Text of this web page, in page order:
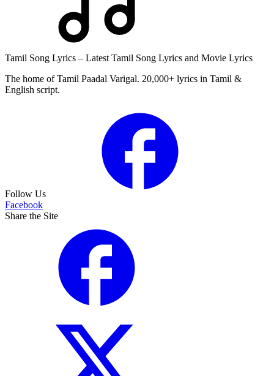
Tamil Song Lyrics – Latest Tamil Song Lyrics and Movie Lyrics
The home of Tamil Paadal Varigal. 20,000+ lyrics in Tamil &
English script.
Follow Us
Facebook
Share the Site